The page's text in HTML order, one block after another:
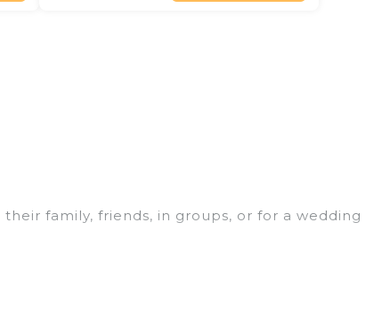
family, friends, in groups, or for a wedding